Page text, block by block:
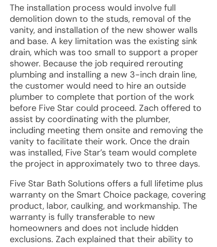
The installation process would involve full
demolition down to the studs, removal of the
vanity, and installation of the new shower walls
and base. A key limitation was the existing sink
drain, which was too small to support a proper
shower. Because the job required rerouting
plumbing and installing a new 3-inch drain line,
the customer would need to hire an outside
plumber to complete that portion of the work
before Five Star could proceed. Zach offered to
assist by coordinating with the plumber,
including meeting them onsite and removing the
vanity to facilitate their work. Once the drain
was installed, Five Star’s team would complete
the project in approximately two to three days.
Five Star Bath Solutions offers a full lifetime plus
warranty on the Smart Choice package, covering
product, labor, caulking, and workmanship. The
warranty is fully transferable to new
homeowners and does not include hidden
exclusions. Zach explained that their ability to